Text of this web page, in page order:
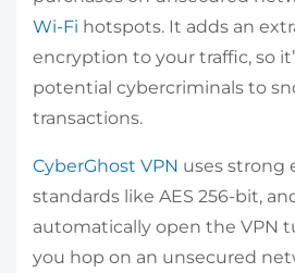
Wi-Fi hotspots. It adds an
encryption to your traffic, so
potential cybercriminals to
transactions.
CyberGhost VPN uses strong
standards like AES 256-bit,
automatically open the VPN
you hop on an unsecured